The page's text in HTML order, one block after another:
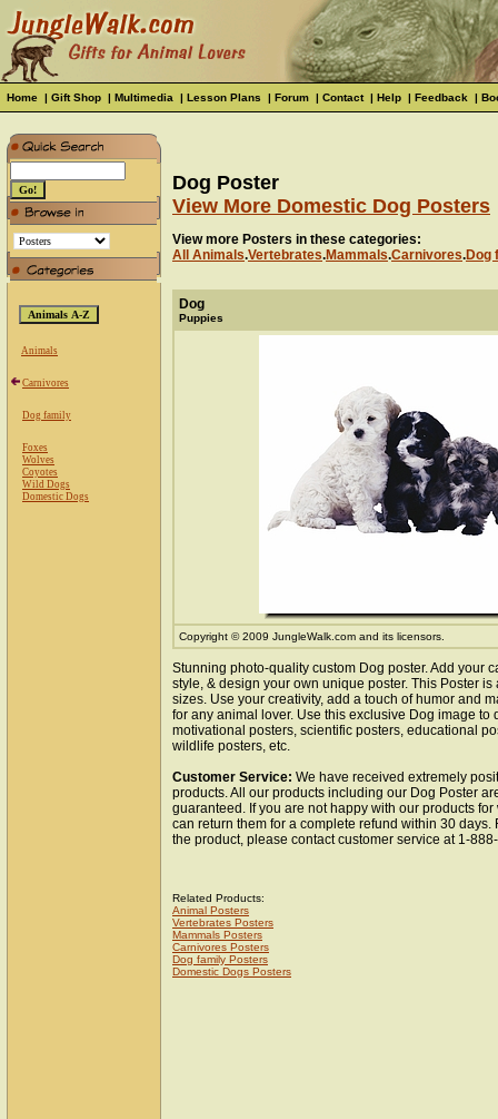
Home | Gift Shop | Multimedia | Lesson Plans | Forum | Contact| Help | Feedback |
Animals
Carnivores
Dog family
Foxes
Wolves
Coyotes
Wild Dogs
Domestic Dogs
Dog Poster
View More Domestic Dog Posters
View more Posters in these categories:
All Animals.Vertebrates.Mammals.Carnivores.Dog
Dog
Puppies
Copyright © 2009 JungleWalk.com and its licensors.
Stunning photo-quality custom Dog poster. Add your
style, & design your own unique poster. This Poster
sizes. Use your creativity, add a touch of humor and
for any animal lover. Use this exclusive Dog image to
motivational posters, scientific posters, educational
wildlife posters, etc.
Customer Service: We have received extremely
products. All our products including our Dog Poster
guaranteed. If you are not happy with our products
can return them for a complete refund within 30 days.
the product, please contact customer service at 1-
Related Products:
Animal Posters
Vertebrates Posters
Mammals Posters
Carnivores Posters
Dog family Posters
Domestic Dogs Posters